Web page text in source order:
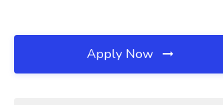
Apply Now